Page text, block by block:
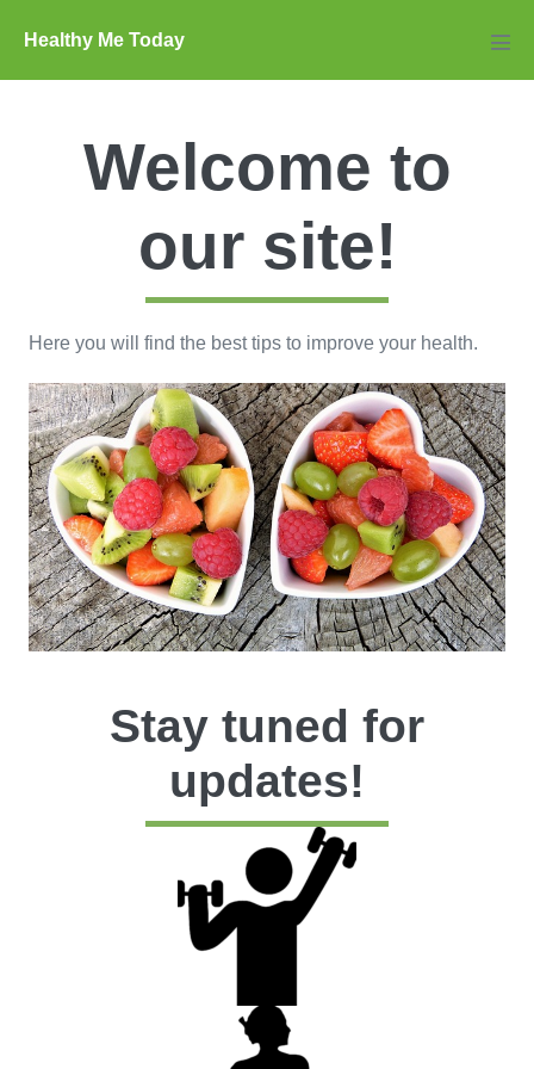
content
Healthy Me Today
Welcome to
our site!
Here you will find the best tips to improve your health.
Stay tuned for
updates!